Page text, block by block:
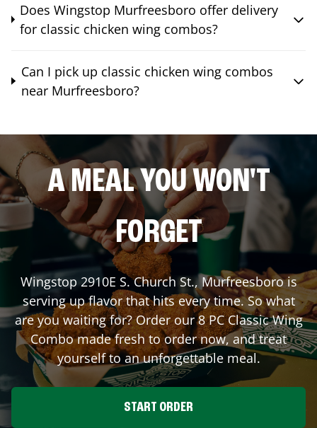
Does Wingstop Murfreesboro offer delivery
for classic chicken wing combos?
Can I pick up classic chicken wing combos
near Murfreesboro?
A MEAL YOU WON'T
FORGET
Wingstop 2910E S. Church St., Murfreesborois
serving up flavor that hits every time. So what
are you waiting for? Order our 8 PC Classic Wing
Combo made fresh to order now, and treat
yourself to an unforgettable meal.
START ORDER